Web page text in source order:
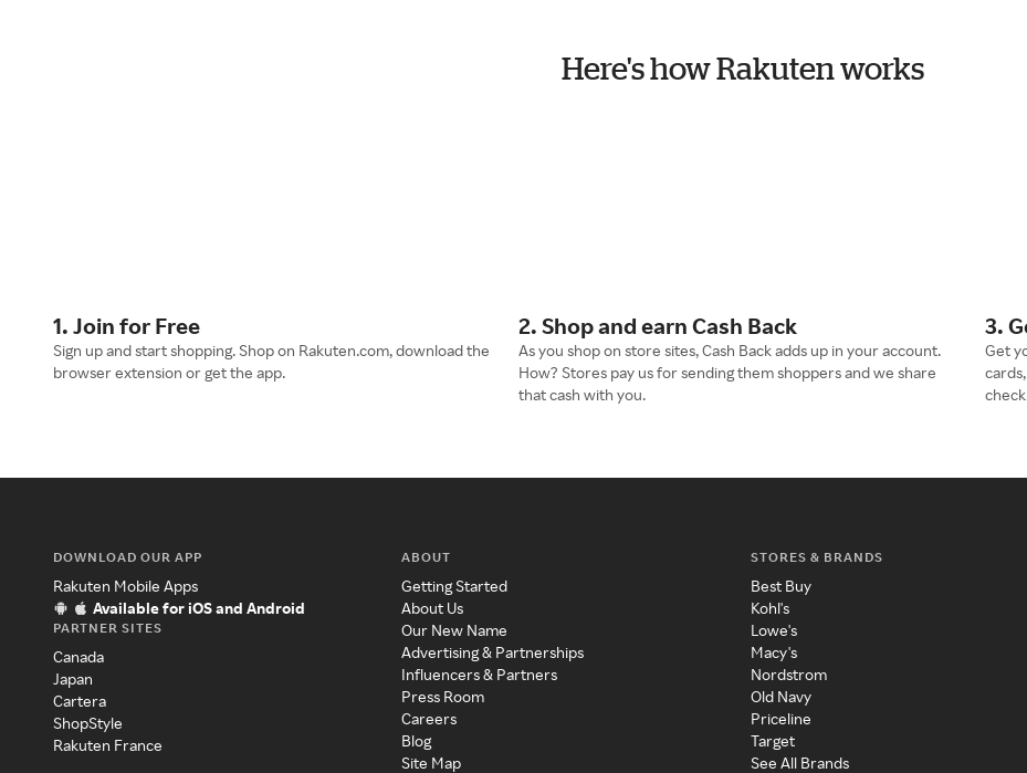
Here's how Rakuten works
1. Join for Free
Sign up and start shopping. Shop on Rakuten.com, download the
browser extension or get the app.
2. Shop and earn Cash Back
As you shop on store sites, Cash Back adds up in your account.
How? Stores pay us for sending them shoppers and we share
that cash with you.
3.
Get
DOWNLOAD OUR APP
Rakuten Mobile Apps
Available for iOS and Android
PARTNER SITES
Canada
Japan
Cartera
ShopStyle
Rakuten France
ABOUT
Getting Started
About Us
Our New Name
Advertising & Partnerships
Influencers & Partners
Press Room
Careers
Blog
Site Map
STORES & BRANDS
Best Buy
Kohl's
Lowe's
Macy's
Nordstrom
Old Navy
Priceline
Target
See All Brands